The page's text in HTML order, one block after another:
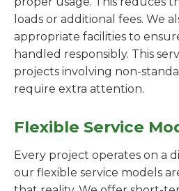
loads or additional fees. We
appropriate facilities to
handled responsibly. This
projects involving non-
require extra attention.
Flexible Service
Every project operates on a
our flexible service models